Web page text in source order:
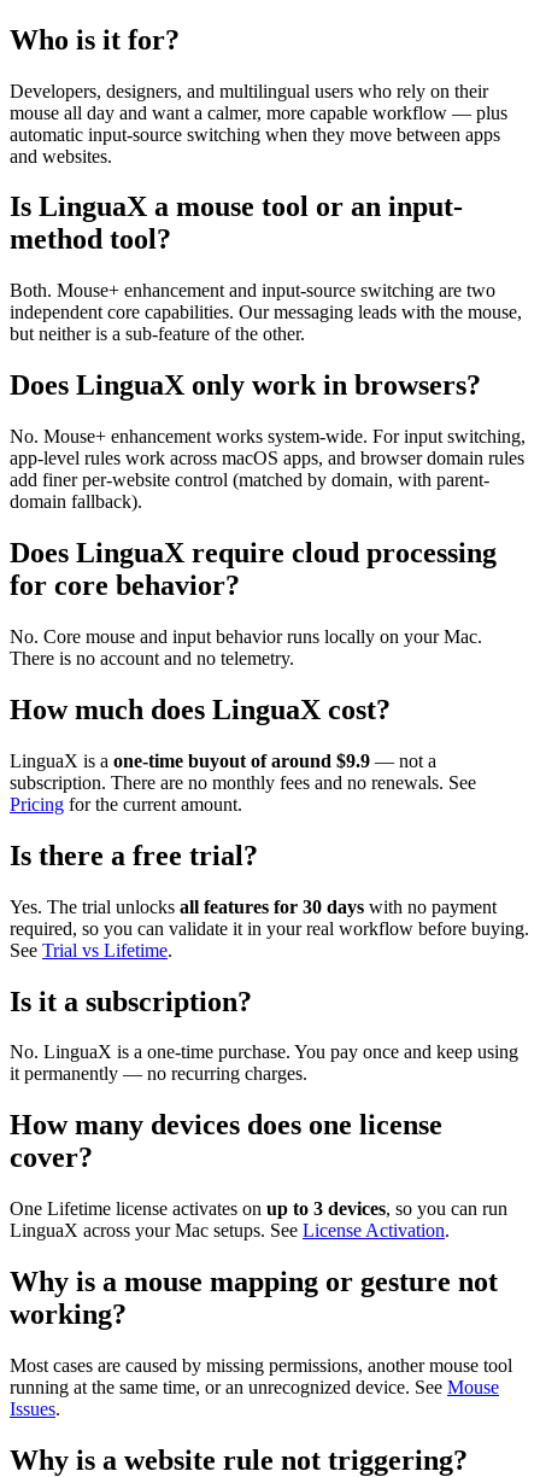
Who is it for?
Developers, designers, and multilingual users who rely on their
mouse all day and want a calmer, more capable workflow — plus
automatic input-source switching when they move between apps
and websites.
Is LinguaX a mouse tool or an input-
method tool?
Both. Mouse+ enhancement and input-source switching are two
independent core capabilities. Our messaging leads with the mouse,
but neither is a sub-feature of the other.
Does LinguaX only work in browsers?
No. Mouse+ enhancement works system-wide. For input switching,
app-level rules work across macOS apps, and browser domain rules
add finer per-website control (matched by domain, with parent-
domain fallback).
Does LinguaX require cloud processing
for core behavior?
No. Core mouse and input behavior runs locally on your Mac.
There is no account and no telemetry.
How much does LinguaX cost?
LinguaX is a one-time buyout of around $9.9 — not a
subscription. There are no monthly fees and no renewals. See
Pricing for the current amount.
Is there a free trial?
Yes. The trial unlocks all features for 30 days with no payment
required, so you can validate it in your real workflow before buying.
See Trial vs Lifetime.
Is it a subscription?
No. LinguaX is a one-time purchase. You pay once and keep using
it permanently — no recurring charges.
How many devices does one license
cover?
One Lifetime license activates on up to 3 devices, so you can run
LinguaX across your Mac setups. See License Activation.
Why is a mouse mapping or gesture not
working?
Most cases are caused by missing permissions, another mouse tool
running at the same time, or an unrecognized device. See Mouse
Issues.
Why is a website rule not triggering?